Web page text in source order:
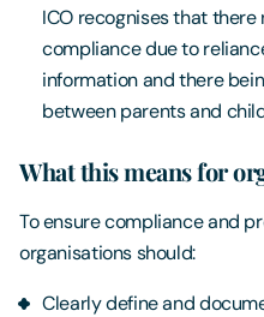
ICO recognises that
compliance due to
information and there
between parents and
What this means for
To ensure compliance and
organisations should:
Clearly define and